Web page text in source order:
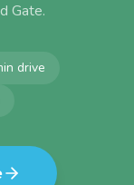
Gate.
drive